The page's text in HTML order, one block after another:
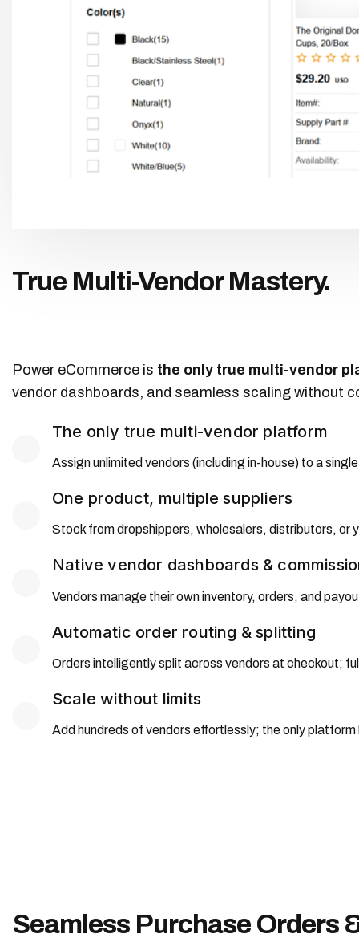
True Multi-Vendor Mastery.
Power eCommerce is the only true multi-vendor
vendor dashboards, and seamless scaling without
The only true multi-vendor platform
Assign unlimited vendors (including in-house) to a
One product, multiple suppliers
Stock from dropshippers, wholesalers, distributors, or
Native vendor dashboards &
Vendors manage their own inventory, orders, and
Automatic order routing & splitting
Orders intelligently split across vendors at checkout;
Scale without limits
Add hundreds of vendors effortlessly; the only
Seamless Purchase Orders